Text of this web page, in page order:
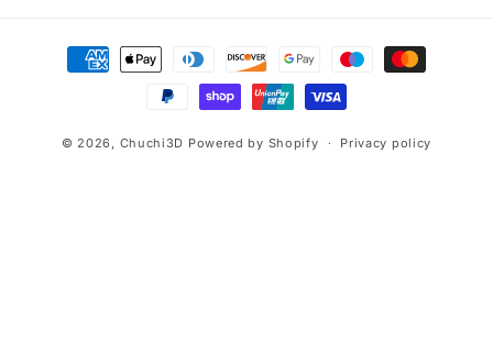
Payment
methods
© 2026, Chuchi3D Powered by Shopify Privacy policy